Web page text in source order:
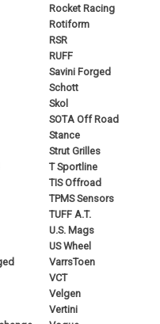
Rocket Racing
Rotiform
RSR
RUFF
Savini Forged
Schott
Skol
SOTA Off Road
Stance
Strut Grilles
T Sportline
TIS Offroad
TPMS Sensors
TUFF A.T.
U.S. Mags
US Wheel
VarrsToen
VCT
Velgen
Vertini